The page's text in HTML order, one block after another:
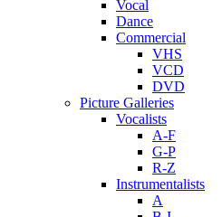
Vocal
Dance
Commercial
VHS
VCD
DVD
Picture Galleries
Vocalists
A-F
G-P
R-Z
Instrumentalists
A